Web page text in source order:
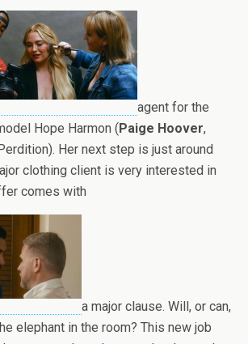
agent for the
Hope Harmon ( Paige Hoover,
Her next step is just around
clothing client is very interested in
comes with
a major clause. Will, or can,
elephant in the room? This new job